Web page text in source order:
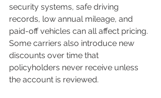
security systems, safe driving
records, low annual mileage, and
paid-off vehicles can all affect pricing.
Some carriers also introduce new
discounts over time that
policyholders never receive unless
the account is reviewed.